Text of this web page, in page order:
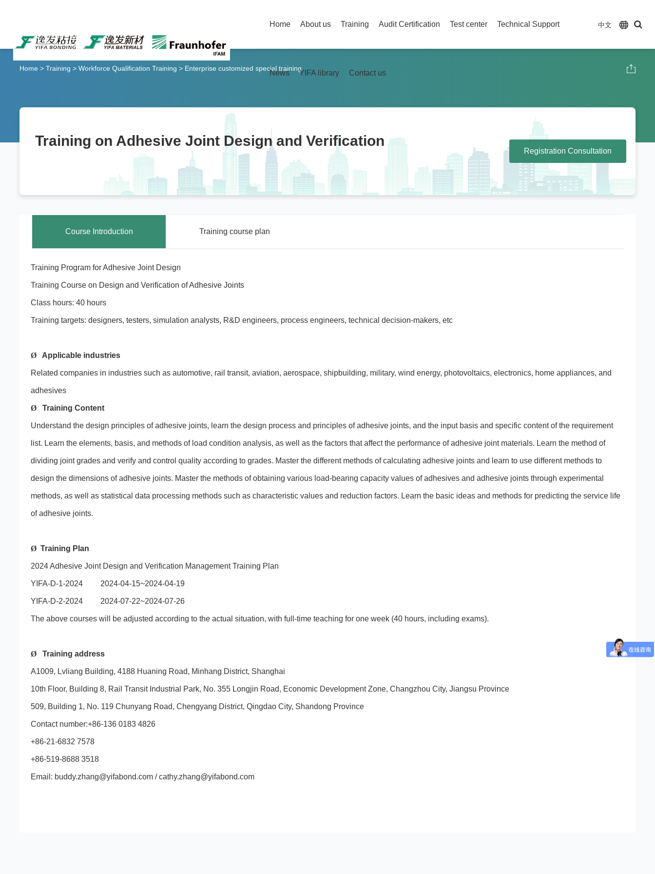
中文
Home About us Training Audit Certification Test center Technical Support
News YIFA library Contact us
Home >Training >Workforce Qualification Training > Enterprise customized special training
Training on Adhesive Joint Design and Verification
Registration Consultation
Course Introduction Training course plan
Training Program for Adhesive Joint Design
Training Course on Design and Verification of Adhesive Joints
Class hours: 40 hours
Training targets: designers, testers, simulation analysts, R&D engineers, process engineers, technical decision-makers, etc
Ø Applicable industries
Related companies in industries such as automotive, rail transit, aviation, aerospace, shipbuilding, military, wind energy, photovoltaics, electronics, home appliances, and
adhesives
Ø Training Content
Understand the design principles of adhesive joints, learn the design process and principles of adhesive joints, and the input basis and specific content of the requirement
list. Learn the elements, basis, and methods of load condition analysis, as well as the factors that affect the performance of adhesive joint materials. Learn the method of
dividing joint grades and verify and control quality according to grades. Master the different methods of calculating adhesive joints and learn to use different methods to
design the dimensions of adhesive joints. Master the methods of obtaining various load-bearing capacity values of adhesives and adhesive joints through experimental
methods, as well as statistical data processing methods such as characteristic values and reduction factors. Learn the basic ideas and methods for predicting the service life
of adhesive joints.
Ø Training Plan
2024 Adhesive Joint Design and Verification Management Training Plan
YIFA-D-1-2024 2024-04-15~2024-04-19
YIFA-D-2-2024 2024-07-22~2024-07-26
The above courses will be adjusted according to the actual situation, with full-time teaching for one week (40 hours, including exams).
Ø Training address
A1009, Lvliang Building, 4188 Huaning Road, Minhang District, Shanghai
10th Floor, Building 8, Rail Transit Industrial Park, No. 355 Longjin Road, Economic Development Zone, Changzhou City, Jiangsu Province
509, Building 1, No. 119 Chunyang Road, Chengyang District, Qingdao City, Shandong Province
Contact number:+86-136 0183 4826
+86-21-6832 7578
+86-519-8688 3518
Email: buddy.zhang@yifabond.com / cathy.zhang@yifabond.com